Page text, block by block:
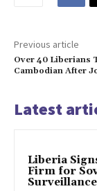
Previous article
Over 40 Liberians
Cambodian After
Latest
Liberia
Firm for
Surveillance